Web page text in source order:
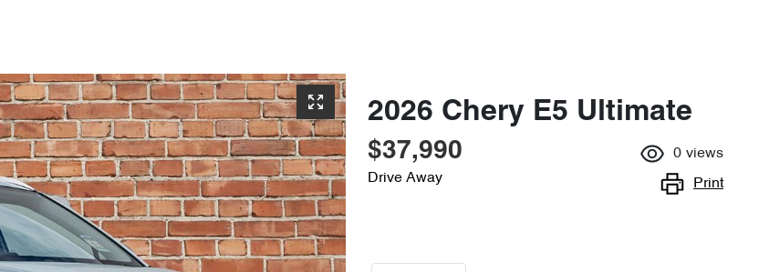
2026 Chery E5 Ultimate
$37,990
Drive Away
0 views
Print